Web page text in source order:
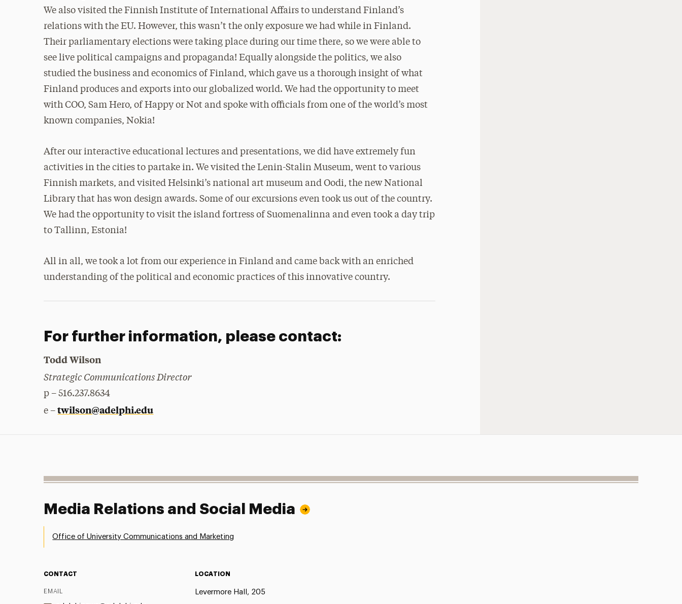
We also visited the Finnish Institute of International Affairs to understand Finland’s
relations with the EU. However, this wasn’t the only exposure we had while in Finland.
Their parliamentary elections were taking place during our time there, so we were able to
see live political campaigns and propaganda! Equally alongside the politics, we also
studied the business and economics of Finland, which gave us a thorough insight of what
Finland produces and exports into our globalized world. We had the opportunity to meet
with COO, Sam Hero, of Happy or Not and spoke with officials from one of the world’s most
known companies, Nokia!
After our interactive educational lectures and presentations, we did have extremely fun
activities in the cities to partake in. We visited the Lenin-Stalin Museum, went to various
Finnish markets, and visited Helsinki’s national art museum and Oodi, the new National
Library that has won design awards. Some of our excursions even took us out of the country.
We had the opportunity to visit the island fortress of Suomenalinna and even took a day trip
to Tallinn, Estonia!
All in all, we took a lot from our experience in Finland and came back with an enriched
understanding of the political and economic practices of this innovative country.
For further information, please contact:
Todd Wilson
Strategic Communications Director
p – 516.237.8634
e –twilson@adelphi.edu
Media Relations and Social Media
Office of University Communications and Marketing
CONTACT
EMAIL
LOCATION
Levermore Hall, 205